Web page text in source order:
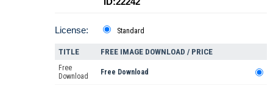
License: Standard
TITLE FREE IMAGE DOWNLOAD / PRICE
Free
Download
Free Download